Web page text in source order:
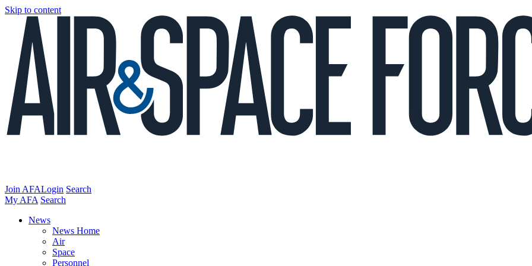
Skip to content
Join AFALogin Search
My AFA Search
News
News Home
Air
Space
Personnel